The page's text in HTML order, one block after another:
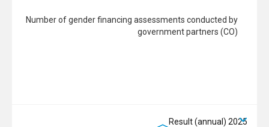
Number of gender financing assessments conducted by
government partners (CO)
2025 Result (annual)